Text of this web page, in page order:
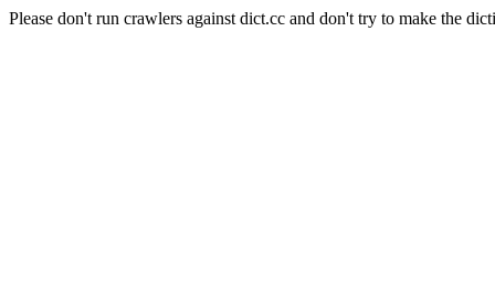
Please don't run crawlers against dict.cc and don't try to make the